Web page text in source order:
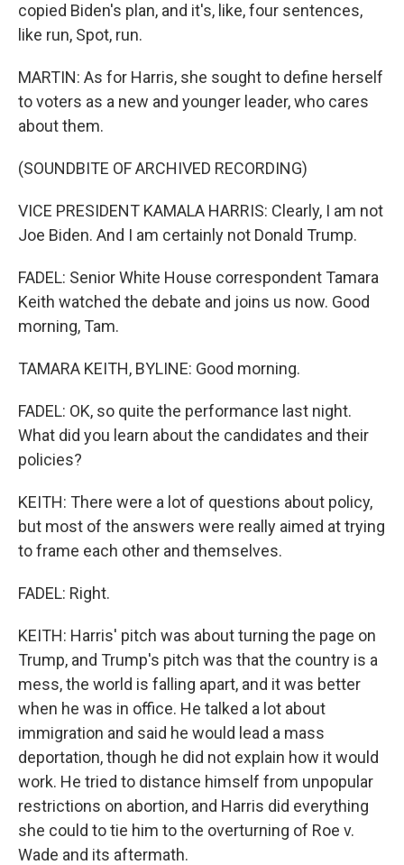
copied Biden's plan, and it's, like, four sentences,
like run, Spot, run.
MARTIN: As for Harris, she sought to define herself
to voters as a new and younger leader, who cares
about them.
(SOUNDBITE OF ARCHIVED RECORDING)
VICE PRESIDENT KAMALA HARRIS: Clearly, I am not
Joe Biden. And I am certainly not Donald Trump.
FADEL: Senior White House correspondent Tamara
Keith watched the debate and joins us now. Good
morning, Tam.
TAMARA KEITH, BYLINE: Good morning.
FADEL: OK, so quite the performance last night.
What did you learn about the candidates and their
policies?
KEITH: There were a lot of questions about policy,
but most of the answers were really aimed at trying
to frame each other and themselves.
FADEL: Right.
KEITH: Harris' pitch was about turning the page on
Trump, and Trump's pitch was that the country is a
mess, the world is falling apart, and it was better
when he was in office. He talked a lot about
immigration and said he would lead a mass
deportation, though he did not explain how it would
work. He tried to distance himself from unpopular
restrictions on abortion, and Harris did everything
she could to tie him to the overturning of Roe v.
Wade and its aftermath.